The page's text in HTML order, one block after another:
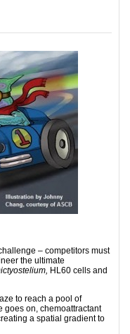
– competitors must
the ultimate
HL60 cells and
to reach a pool of
goes on, chemoattractant
a spatial gradient to